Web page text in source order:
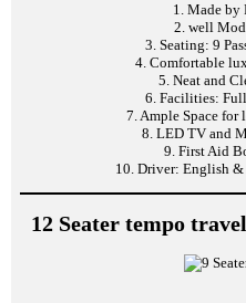
1. Made by
2. well
3. Seating: 9
4. Comfortable
5. Neat and
6. Facilities:
7. Ample Space for
8. LED TV and
9. First Aid
10. Driver: English
12 Seater tempo